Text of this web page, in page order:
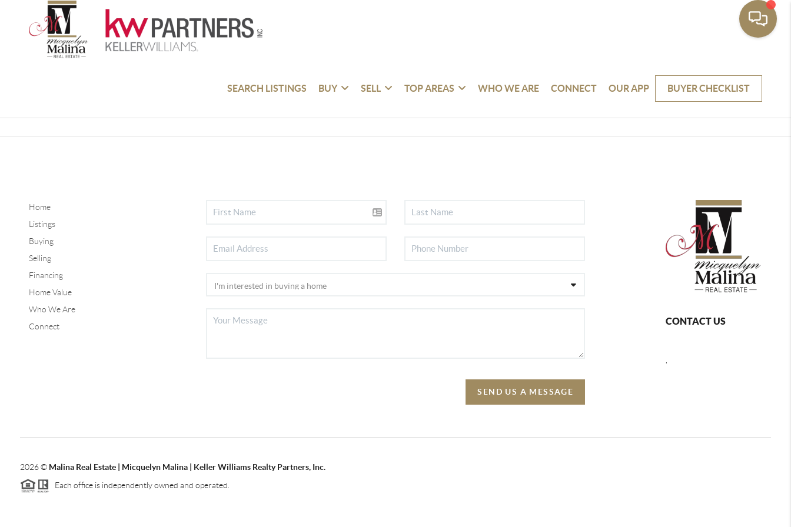
SEARCH LISTINGS BUY SELL TOP AREAS WHO WE ARE CONNECT OUR APP BUYER CHECKLIST
Home
Listings
Buying
Selling
Financing
Home Value
Who We Are
Connect
SEND US A MESSAGE
CONTACT US
2026© Malina Real Estate | Micquelyn Malina | Keller Williams Realty Partners, Inc.
Each office is independently owned and operated.